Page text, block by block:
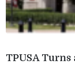
TPUSA Turns